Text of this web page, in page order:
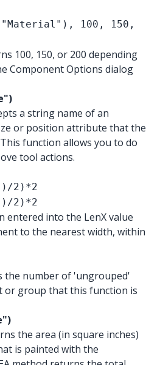
100, 150,
100, 150, or 200 depending
Component Options dialog
a string name of an
or position attribute that the
function allows you to do
tool actions.
2)*2
2)*2
entered into the LenX value
to the nearest width, within
the number of 'ungrouped'
or group that this function is
the area (in square inches)
is painted with the